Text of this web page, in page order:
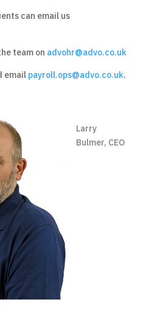
can email us
team on advohr@advo.co.uk
email payroll.ops@advo.co.uk.
Larry
Bulmer, CEO